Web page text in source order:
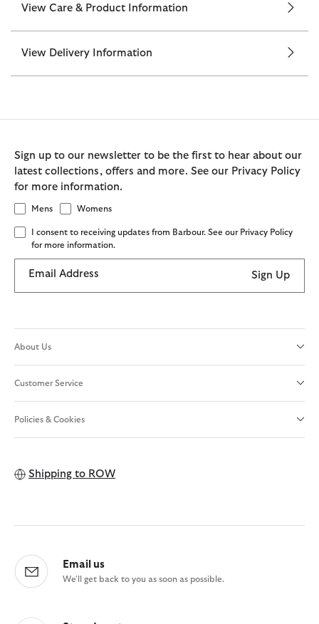
View Care & Product Information
View Delivery Information
Sign up to our newsletter to be the first to hear about our
latest collections, offers and more. See our Privacy Policy
for more information.
Mens Womens
I consent to receiving updates from Barbour. See our Privacy Policy
for more information.
Email Address Sign Up
About Us
Customer Service
Policies & Cookies
Shipping to ROW
Email us
We'll get back to you as soon as possible.